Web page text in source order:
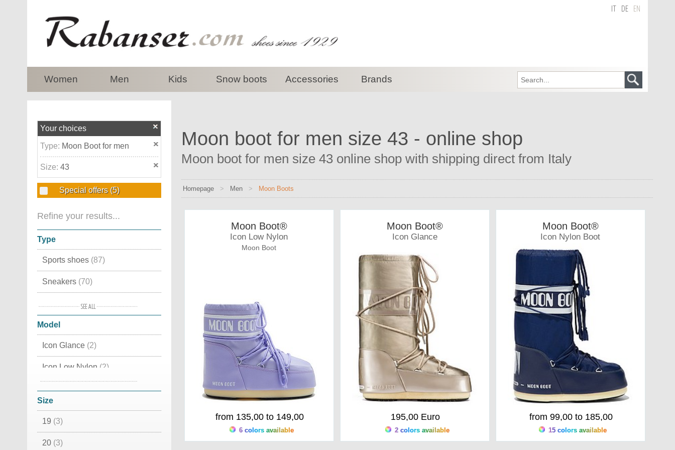
DE EN
Women Men Kids Snow boots Accessories Brands
Your choices
Type: Moon Boot for men
Size: 43
Special offers (5)
Refine your results...
Type
Sports shoes (87)
Sneakers (70)
Trekking shoes
House slippers
Mid high(22)
Winter shoes(21)
Snow boots(19)
Winter boots(16)
Slippers(15)
Model
Icon Glance (2)
Icon Low Nylon (2)
Size
19 (3)
20 (3)
Moon boot for men size 43 - online shop
Moon boot for men size 43 online shop with shipping direct from Italy
Homepage > Men > Moon Boots
Moon Boot®
Icon Low Nylon
Moon Boot
from 135,00 to 149,00
6 colors available
Moon Boot®
Icon Glance
195,00 Euro
2 colors available
Moon Boot®
Icon Nylon Boot
Moonboots
from 99,00 to 185,00
15 colors available